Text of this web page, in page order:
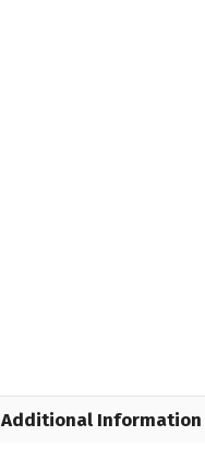
Additional Information